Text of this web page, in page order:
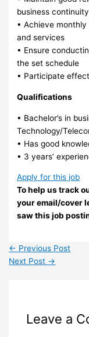
business
• Achieve
and services
• Ensure
the set schedule
• Participate
Qualifications
• Bachelor’s in
Technology/
• Has good
• 3 years’
Apply for this job
To help us track
your email/cover
saw this job
← Previous Post
Next Post →
Leave a